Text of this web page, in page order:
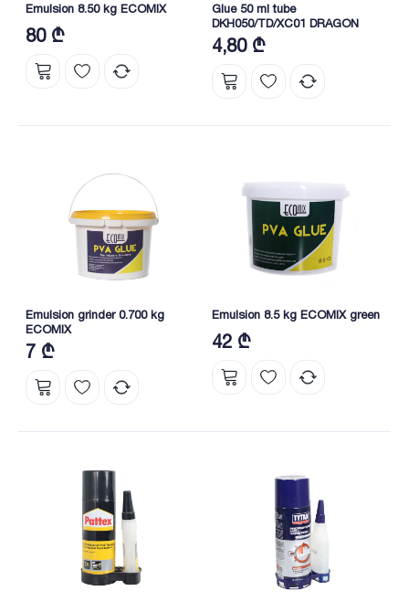
Emulsion 8.50 kg ECOMIX
80 ₾
Glue 50 ml tube
DKH050/TD/XC01 DRAGON
4,80 ₾
Emulsion grinder 0.700 kg
ECOMIX
7 ₾
Emulsion 8.5 kg ECOMIX green
42 ₾